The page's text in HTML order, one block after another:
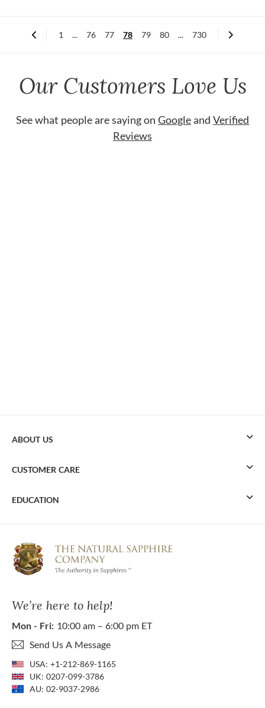
1 ... 76 77 78 79 80 ... 730
Our Customers Love Us
See what people are saying on Googleand Verified
Reviews
We’re here to help!
Mon - Fri: 10:00 am – 6:00 pm ET
Send Us A Message
USA: +1-212-869-1165
UK: 0207-099-3786
AU: 02-9037-2986
ABOUT US
CUSTOMER CARE
EDUCATION